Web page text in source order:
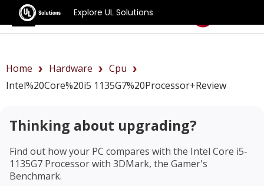
Explore UL Solutions
Benchmarks
Home Hardware
Cpu
Intel%20Core%20i5 1135G7%20Processor+review
Thinking about upgrading?
Find out how your PC compares with the Intel Core i5-
1135G7 Processorwith 3DMark, the Gamer's
Benchmark.